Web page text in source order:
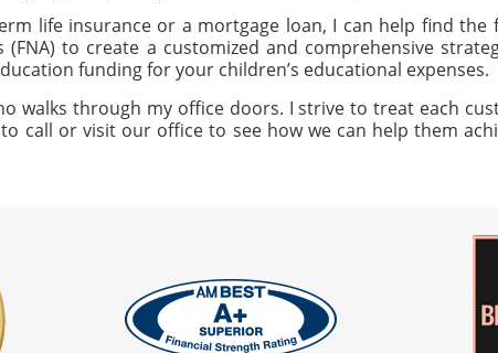
life insurance or a mortgage loan, I can help find
to create a customized and comprehensive
funding for your children’s educational expenses.
walks through my office doors. I strive to treat each
call or visit our office to see how we can help them